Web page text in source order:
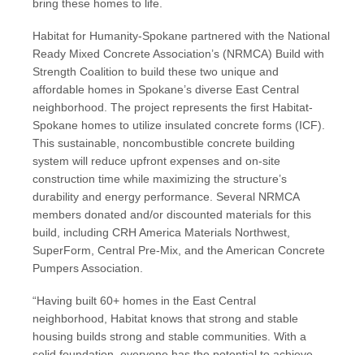
bring these homes to life.
Habitat for Humanity-Spokane partnered with the National
Ready Mixed Concrete Association’s (NRMCA) Build with
Strength Coalition to build these two unique and
affordable homes in Spokane’s diverse East Central
neighborhood. The project represents the first Habitat-
Spokane homes to utilize insulated concrete forms (ICF).
This sustainable, noncombustible concrete building
system will reduce upfront expenses and on-site
construction time while maximizing the structure’s
durability and energy performance. Several NRMCA
members donated and/or discounted materials for this
build, including CRH America Materials Northwest,
SuperForm, Central Pre-Mix, and the American Concrete
Pumpers Association.
“Having built 60+ homes in the East Central
neighborhood, Habitat knows that strong and stable
housing builds strong and stable communities. With a